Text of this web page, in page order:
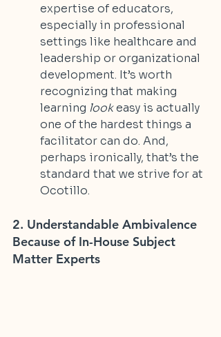
expertise of educators,
especially in professional
settings like healthcare and
leadership or organizational
development. It’s worth
recognizing that making
learning look easy is actually
one of the hardest things a
facilitator can do. And,
perhaps ironically, that’s the
standard that we strive for at
Ocotillo.
2. Understandable Ambivalence
Because of In-House Subject
Matter Experts